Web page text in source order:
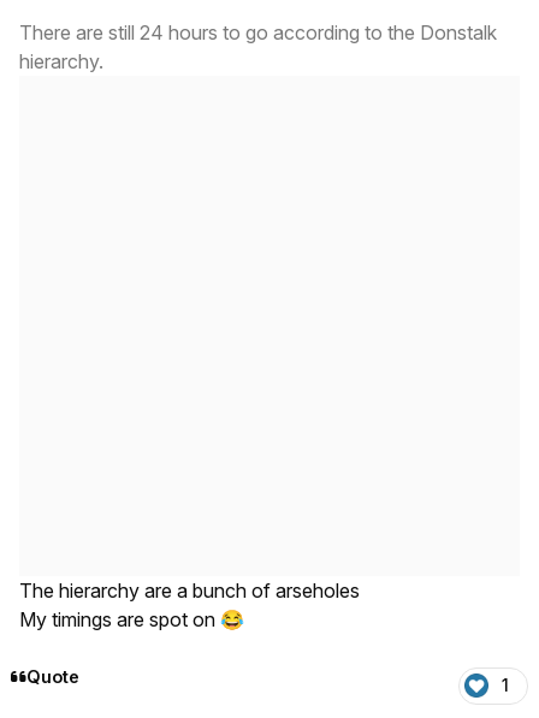
There are still 24 hours to go according to the Donstalk
hierarchy.
The hierarchy are a bunch of arseholes
My timings are spot on 😂
Quote 1